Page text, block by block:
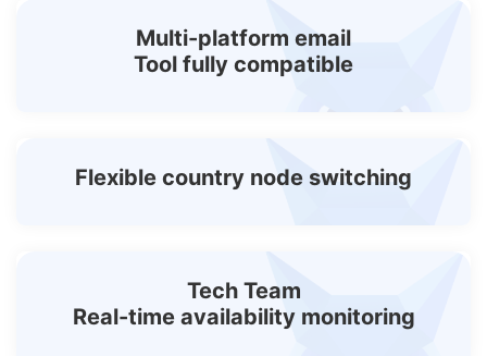
Multi-platform email
Tool fully compatible
Flexible country node switching
Tech Team
Real-time availability monitoring